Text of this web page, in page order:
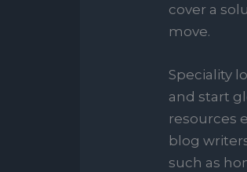
cover a
move.
Speciality
and start
resources
blog
such as